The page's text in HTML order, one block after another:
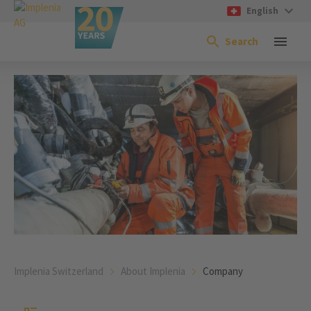
English
Search
Implenia Switzerland About Implenia Company